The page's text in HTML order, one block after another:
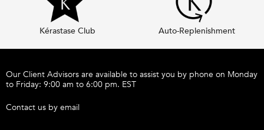
Kérastase Club Auto-Replenishment
Our Client Advisors are available to assist you by phone on Monday
to Friday: 9:00 am to 6:00 pm. EST
Contact us by email